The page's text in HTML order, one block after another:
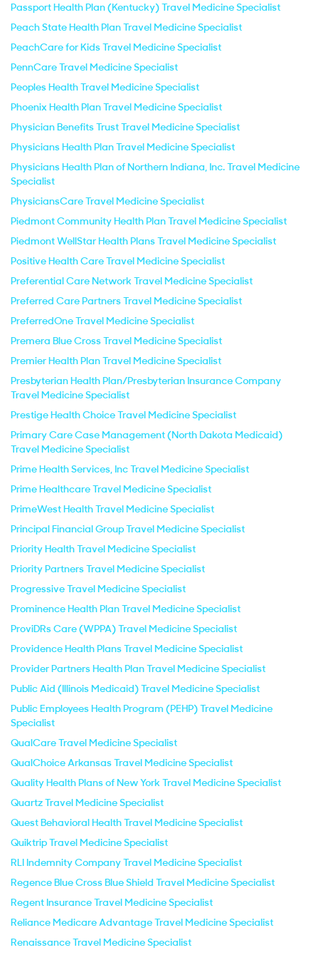
Passport Health Plan (Kentucky) Travel Medicine Specialist
Peach State Health Plan Travel Medicine Specialist
PeachCare for Kids Travel Medicine Specialist
PennCare Travel Medicine Specialist
Peoples Health Travel Medicine Specialist
Phoenix Health Plan Travel Medicine Specialist
Physician Benefits Trust Travel Medicine Specialist
Physicians Health Plan Travel Medicine Specialist
Physicians Health Plan of Northern Indiana, Inc. Travel Medicine
Specialist
PhysiciansCare Travel Medicine Specialist
Piedmont Community Health Plan Travel Medicine Specialist
Piedmont WellStar Health Plans Travel Medicine Specialist
Positive Health Care Travel Medicine Specialist
Preferential Care Network Travel Medicine Specialist
Preferred Care Partners Travel Medicine Specialist
PreferredOne Travel Medicine Specialist
Premera Blue Cross Travel Medicine Specialist
Premier Health Plan Travel Medicine Specialist
Presbyterian Health Plan/Presbyterian Insurance Company
Travel Medicine Specialist
Prestige Health Choice Travel Medicine Specialist
Primary Care Case Management (North Dakota Medicaid)
Travel Medicine Specialist
Prime Health Services, Inc Travel Medicine Specialist
Prime Healthcare Travel Medicine Specialist
PrimeWest Health Travel Medicine Specialist
Principal Financial Group Travel Medicine Specialist
Priority Health Travel Medicine Specialist
Priority Partners Travel Medicine Specialist
Progressive Travel Medicine Specialist
Prominence Health Plan Travel Medicine Specialist
ProviDRs Care (WPPA) Travel Medicine Specialist
Providence Health Plans Travel Medicine Specialist
Provider Partners Health Plan Travel Medicine Specialist
Public Aid (Illinois Medicaid) Travel Medicine Specialist
Public Employees Health Program (PEHP) Travel Medicine
Specialist
QualCare Travel Medicine Specialist
QualChoice Arkansas Travel Medicine Specialist
Quality Health Plans of New York Travel Medicine Specialist
Quartz Travel Medicine Specialist
Quest Behavioral Health Travel Medicine Specialist
Quiktrip Travel Medicine Specialist
RLI Indemnity Company Travel Medicine Specialist
Regence Blue Cross Blue Shield Travel Medicine Specialist
Regent Insurance Travel Medicine Specialist
Reliance Medicare Advantage Travel Medicine Specialist
Renaissance Travel Medicine Specialist